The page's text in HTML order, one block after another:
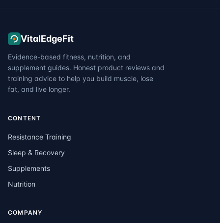
VitalEdgeFit
Evidence-based fitness, nutrition, and
supplement guides. Honest product reviews and
training advice to help you build muscle, lose
fat, and live longer.
CONTENT
Resistance Training
Sleep & Recovery
Supplements
Nutrition
COMPANY